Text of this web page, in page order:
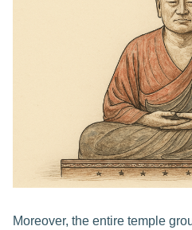
Moreover, the entire temple